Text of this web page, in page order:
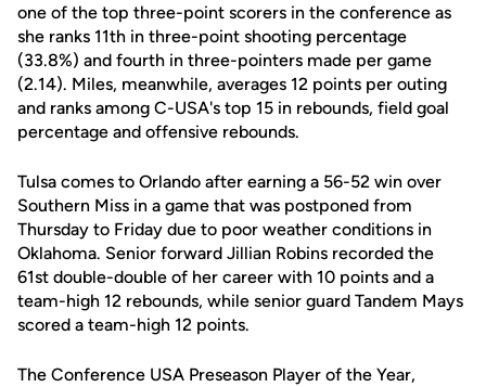
one of the top three-point scorers in the conference as
she ranks 11th in three-point shooting percentage
(33.8%) and fourth in three-pointers made per game
(2.14). Miles, meanwhile, averages 12 points per outing
and ranks among C-USA's top 15 in rebounds, field goal
percentage and offensive rebounds.
Tulsa comes to Orlando after earning a 56-52 win over
Southern Miss in a game that was postponed from
Thursday to Friday due to poor weather conditions in
Oklahoma. Senior forward Jillian Robins recorded the
61st double-double of her career with 10 points and a
team-high 12 rebounds, while senior guard Tandem Mays
scored a team-high 12 points.
The Conference USA Preseason Player of the Year,